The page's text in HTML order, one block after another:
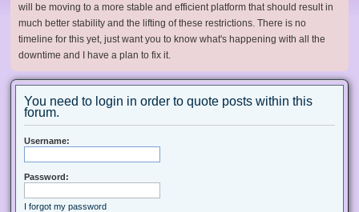
will be moving to a more stable and efficient platform that should result in
much better stability and the lifting of these restrictions. There is no
timeline for this yet, just want you to know what's happening with all the
downtime and I have a plan to fix it.
You need to login in order to quote posts within this
forum.
Username:
Password:
I forgot my password